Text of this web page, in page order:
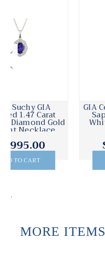
GIA Certified 1.25 Carat
Sapphire Diamond
White Gold Pendant
Necklace
$1,895.00
ADD TO CART
.
MORE ITEMS